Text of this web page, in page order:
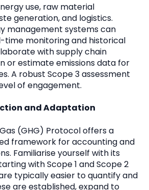
use, raw material
generation, and logistics.
management systems can
time monitoring and historical
with supply chain
or estimate emissions data for
A robust Scope 3 assessment
of engagement.
and Adaptation
(GHG) Protocol offers a
framework for accounting and
Familiarise yourself with its
with Scope 1 and Scope 2
typically easier to quantify and
are established, expand to